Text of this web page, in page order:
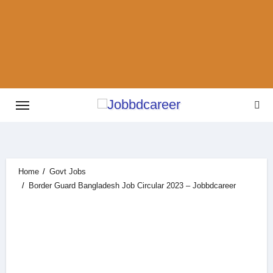
Home
Govt Jobs
Border Guard Bangladesh Job Circular 2023 – Jobbdcareer